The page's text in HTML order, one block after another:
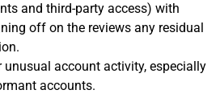
and third‑party access) with
off on the reviews any residual
account activity, especially
accounts.